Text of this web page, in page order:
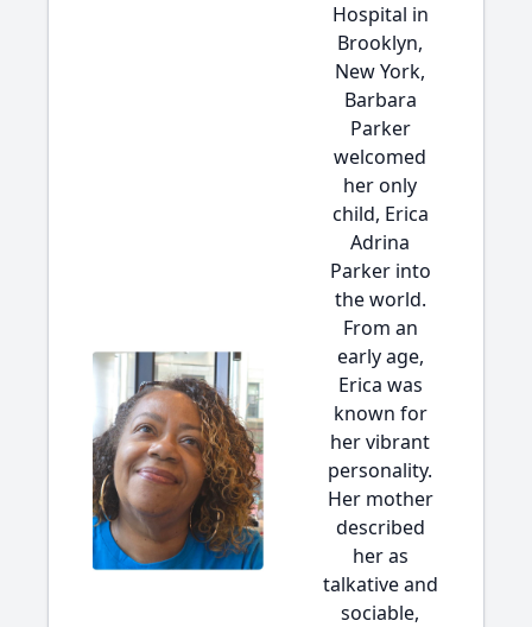
Hospital in
Brooklyn,
New York,
Barbara
Parker
welcomed
her only
child, Erica
Adrina
Parker into
the world.
From an
early age,
Erica was
known for
her vibrant
personality.
Her mother
described
her as
talkative and
sociable,